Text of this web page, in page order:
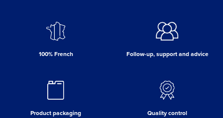
100% French Follow-up, support and advice
Product packaging Quality control